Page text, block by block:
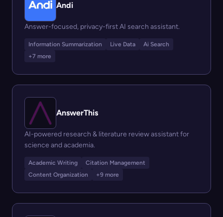
Andi
Answer-focused, privacy-first AI search assistant.
Information Summarization Live Data
Ai Search
+7 more
AnswerThis
AI-powered research & literature review assistant for
science and academia.
Academic Writing
Citation Management
Content Organization
+9 more